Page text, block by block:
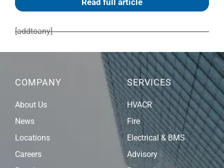
Read full article
[addtoany]
COMPANY
About Us
News
Locations
Careers
SERVICES
HVACR
Fire
Electrical & BMS
Advisory